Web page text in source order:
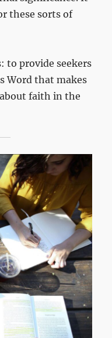
these sorts of
to provide seekers
Word that makes
faith in the